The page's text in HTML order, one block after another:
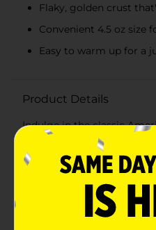
Flaky, golden crust
Convenient 4.5 oz size
Easy to warm up for a
Product Details
Indulge in the classic
Franz Apple Fruit Pie, a
that's perfect for
go. This 4.5 oz pie is a
artificially flavored apple
golden crust that's baked
this delectable pie is filled
fruit filling, capturing the